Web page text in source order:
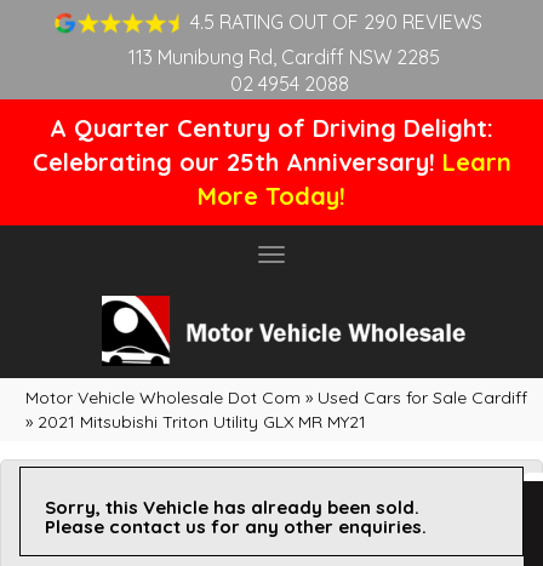
4.5 RATING OUT OF 290 REVIEWS
113 Munibung Rd, Cardiff NSW 2285
02 4954 2088
A Quarter Century of Driving Delight:
Celebrating our 25th Anniversary! Learn
More Today!
Toggle
Motor Vehicle Wholesale Dot Com » Used Cars for Sale Cardiff
» 2021 Mitsubishi Triton Utility GLX MR MY21
Sorry, this Vehicle has already been sold.
Please contact us for any other enquiries.